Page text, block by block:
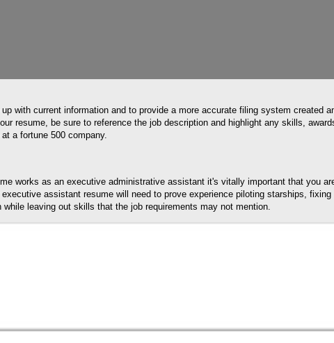
with current information and to provide a more accurate filing system created
resume, be sure to reference the job description and highlight any skills,
a fortune 500 company.
works as an executive administrative assistant it's vitally important that you
assistant resume will need to prove experience piloting starships,
leaving out skills that the job requirements may not mention.